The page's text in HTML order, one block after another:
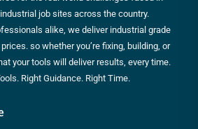
job sites across the country.
alike, we deliver industrial grade
so whether you’re fixing, building, or
your tools will deliver results, every time.
Right Guidance. Right Time.